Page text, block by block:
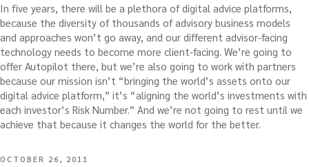
In five years, there will be a plethora of digital advice platforms,
because the diversity of thousands of advisory business models
and approaches won’t go away, and our different advisor-facing
technology needs to become more client-facing. We’re going to
offer Autopilot there, but we’re also going to work with partners
because our mission isn’t “bringing the world’s assets onto our
digital advice platform,” it’s “aligning the world’s investments with
each investor’s Risk Number.” And we’re not going to rest until we
achieve that because it changes the world for the better.
POSTED
OCTOBER 26, 2011